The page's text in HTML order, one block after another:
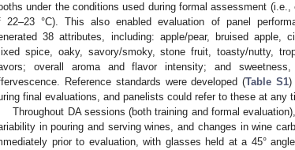
under the conditions used during formal assessment
22–23 °C). This also enabled evaluation of panel
38 attributes, including: apple/pear, bruised apple,
spice, oaky, savory/smoky, stone fruit, toasty/nutty,
overall aroma and flavor intensity; and
Reference standards were developed (Table S1)
final evaluations, and panelists could refer to these at any
Throughout DA sessions (both training and formal
in pouring and serving wines, and changes in wine
prior to evaluation, with glasses held at a 45°